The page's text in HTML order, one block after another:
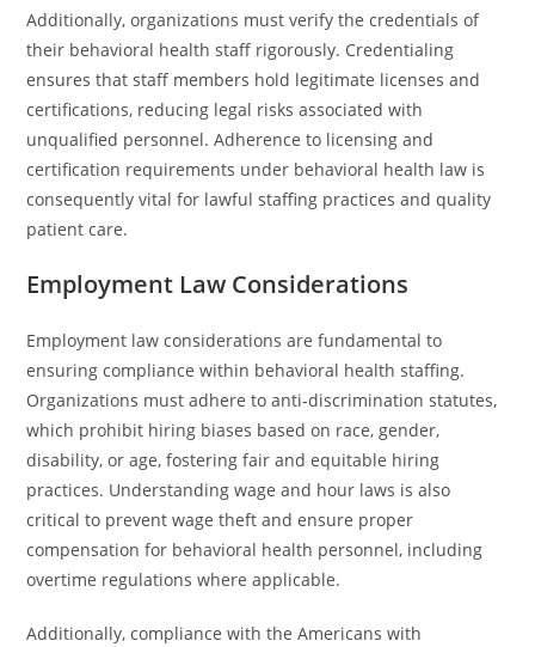
Additionally, organizations must verify the credentials of
their behavioral health staff rigorously. Credentialing
ensures that staff members hold legitimate licenses and
certifications, reducing legal risks associated with
unqualified personnel. Adherence to licensing and
certification requirements under behavioral health law is
consequently vital for lawful staffing practices and quality
patient care.
Employment Law Considerations
Employment law considerations are fundamental to
ensuring compliance within behavioral health staffing.
Organizations must adhere to anti-discrimination statutes,
which prohibit hiring biases based on race, gender,
disability, or age, fostering fair and equitable hiring
practices. Understanding wage and hour laws is also
critical to prevent wage theft and ensure proper
compensation for behavioral health personnel, including
overtime regulations where applicable.
Additionally, compliance with the Americans with